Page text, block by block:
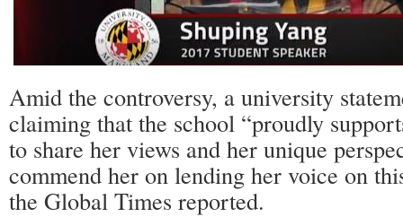
Amid the controversy, a university
claiming that the school “proudly
to share her views and her unique
commend her on lending her voice on
the Global Times reported.